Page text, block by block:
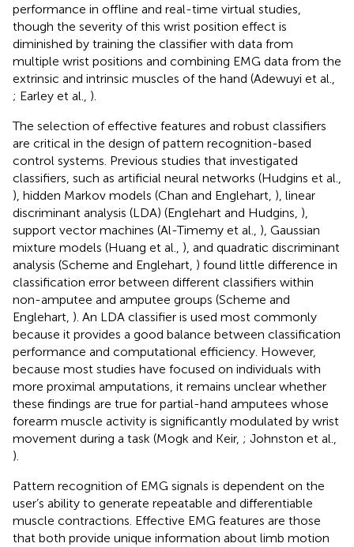
performance in offline and real-time virtual studies,
though the severity of this wrist position effect is
diminished by training the classifier with data from
multiple wrist positions and combining EMG data from the
extrinsic and intrinsic muscles of the hand (Adewuyi et al.,
; Earley et al., ).
The selection of effective features and robust classifiers
are critical in the design of pattern recognition-based
control systems. Previous studies that investigated
classifiers, such as artificial neural networks (Hudgins et al.,
), hidden Markov models (Chan and Englehart, ), linear
discriminant analysis (LDA) (Englehart and Hudgins, ),
support vector machines (Al-Timemy et al., ), Gaussian
mixture models (Huang et al., ), and quadratic discriminant
analysis (Scheme and Englehart, ) found little difference in
classification error between different classifiers within
non-amputee and amputee groups (Scheme and
Englehart, ). An LDA classifier is used most commonly
because it provides a good balance between classification
performance and computational efficiency. However,
because most studies have focused on individuals with
more proximal amputations, it remains unclear whether
these findings are true for partial-hand amputees whose
forearm muscle activity is significantly modulated by wrist
movement during a task (Mogk and Keir, ; Johnston et al.,
).
Pattern recognition of EMG signals is dependent on the
user’s ability to generate repeatable and differentiable
muscle contractions. Effective EMG features are those
that both provide unique information about limb motion